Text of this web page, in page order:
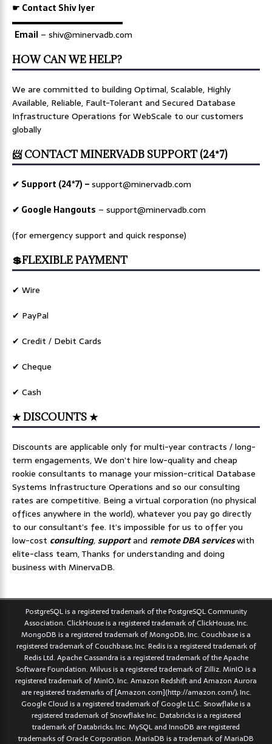
☛ Contact Shiv Iyer
▬▬▬▬▬▬▬▬▬▬▬▬▬
Email – shiv@minervadb.com
HOW CAN WE HELP?
We are committed to building Optimal, Scalable, Highly
Available, Reliable, Fault-Tolerant and Secured Database
Infrastructure Operations for WebScale to our customers
globally
📨 CONTACT MINERVADB SUPPORT (24*7)
✔ Support (24*7) –support@minervadb.com
✔ Google Hangouts – support@minervadb.com
(for emergency support and quick response)
💲FLEXIBLE PAYMENT
✔ Wire
✔ PayPal
✔ Credit / Debit Cards
✔ Cheque
✔ Cash
★ DISCOUNTS ★
Discounts are applicable only for multi-year contracts / long-
term engagements, We don’t hire low-quality and cheap
rookie consultants to manage your mission-critical Database
Systems Infrastructure Operations and so our consulting
rates are competitive. Being a virtual corporation (no physical
offices anywhere in the world), whatever you pay go directly
to our consultant’s fee. It’s impossible for us to offer you
low-cost consulting,supportand remote DBA serviceswith
elite-class team, Thanks for understanding and doing
business with MinervaDB.
PostgreSQL is a registered trademark of the PostgreSQL Community
Association. ClickHouse is a registered trademark of ClickHouse, Inc.
MongoDB is a registered trademark of MongoDB, Inc. Couchbase is a
registered trademark of Couchbase, Inc. Redis is a registered trademark of
Redis Ltd. Apache Cassandra is a registered trademark of the Apache
Software Foundation. Milvus is a registered trademark of Zilliz. MinIO is a
registered trademark of MinIO, Inc. Amazon Redshift and Amazon Aurora
are registered trademarks of [Amazon.com](http://amazon.com/), Inc.
Google Cloud is a registered trademark of Google LLC. Snowflake is a
registered trademark of Snowflake Inc. Databricks is a registered
trademark of Databricks, Inc. MySQL and InnoDB are registered
trademarks of Oracle Corporation. MariaDB is a trademark of MariaDB